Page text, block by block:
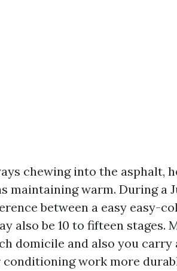
chewing into the asphalt,
maintaining warm. During a
between a easy easy-
also be 10 to fifteen stages.
domicile and also you carry
work more